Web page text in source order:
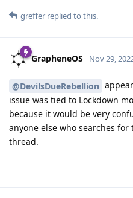
greffer replied to this.
GrapheneOS Nov 29,
@DevilsDueRebellion
issue was tied to Lockdown
because it would be very
anyone else who searches
thread.